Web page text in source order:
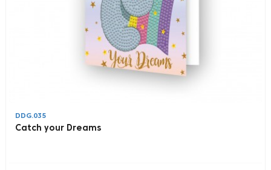
DDG.035
Catch your Dreams